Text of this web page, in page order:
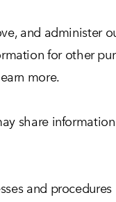
and administer
for other
more.
share
and